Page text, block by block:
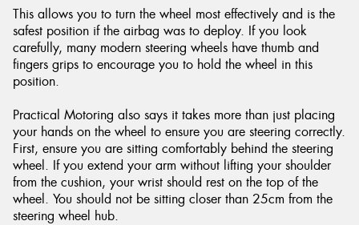
This allows you to turn the wheel most effectively and is the
safest position if the airbag was to deploy. If you look
carefully, many modern steering wheels have thumb and
fingers grips to encourage you to hold the wheel in this
position.
Practical Motoring also says it takes more than just placing
your hands on the wheel to ensure you are steering correctly.
First, ensure you are sitting comfortably behind the steering
wheel. If you extend your arm without lifting your shoulder
from the cushion, your wrist should rest on the top of the
wheel. You should not be sitting closer than 25cm from the
steering wheel hub.